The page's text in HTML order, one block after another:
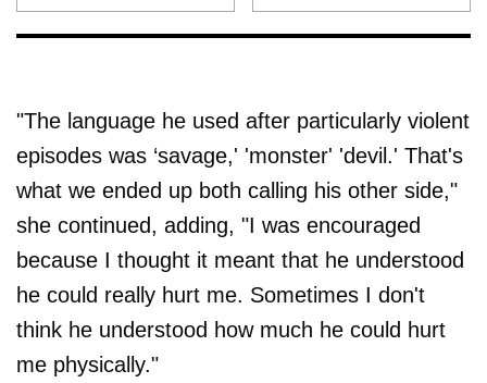
"The language he used after particularly violent
episodes was ‘savage,' 'monster' 'devil.' That's
what we ended up both calling his other side,"
she continued, adding, "I was encouraged
because I thought it meant that he understood
he could really hurt me. Sometimes I don't
think he understood how much he could hurt
me physically."